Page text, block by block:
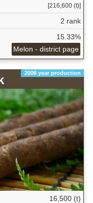
[216,600 (t)]
2 rank
15.33%
Melon - district page
2006 year production
16,500 (t)